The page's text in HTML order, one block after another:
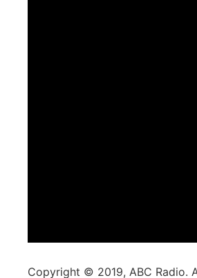
Copyright © 2019, ABC Radio.